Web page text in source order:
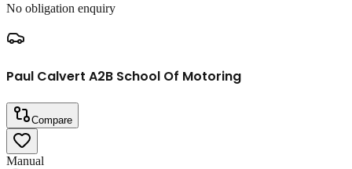
No obligation enquiry
Paul Calvert A2B School Of Motoring
Compare
Manual